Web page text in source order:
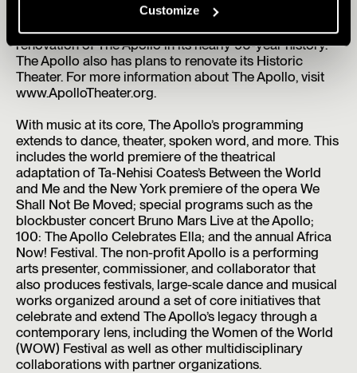
Customize
2024, The Apollo opened The Apollo Stages at the
Victoria Theater, marking the first ever expansion and
renovation of The Apollo in its nearly 90-year history.
The Apollo also has plans to renovate its Historic
Theater. For more information about The Apollo, visit
www.ApolloTheater.org.
With music at its core, The Apollo’s programming
extends to dance, theater, spoken word, and more. This
includes the world premiere of the theatrical
adaptation of Ta-Nehisi Coates’s Between the World
and Me and the New York premiere of the opera We
Shall Not Be Moved; special programs such as the
blockbuster concert Bruno Mars Live at the Apollo;
100: The Apollo Celebrates Ella; and the annual Africa
Now! Festival. The non-profit Apollo is a performing
arts presenter, commissioner, and collaborator that
also produces festivals, large-scale dance and musical
works organized around a set of core initiatives that
celebrate and extend The Apollo’s legacy through a
contemporary lens, including the Women of the World
(WOW) Festival as well as other multidisciplinary
collaborations with partner organizations.